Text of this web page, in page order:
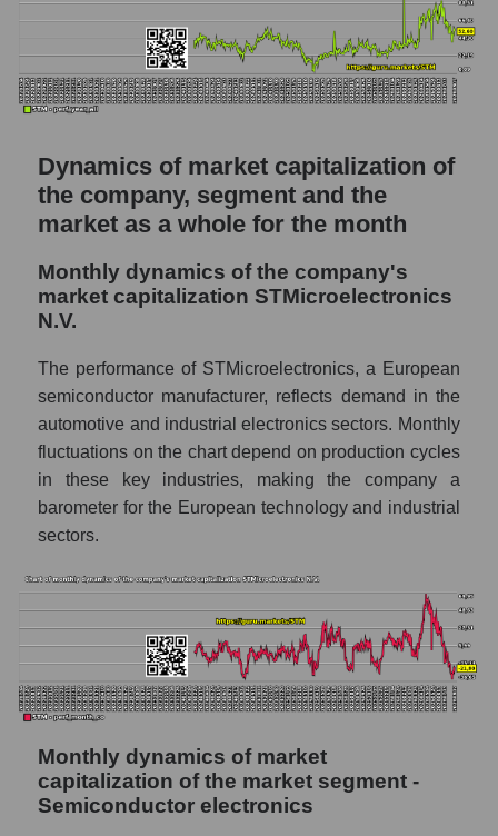
P/S of the market as a whole
Future P/S of the company, segment and
market as a whole
STMicroelectronics N.V.
Future (projected) P/S of the market
segment - Semiconductor electronics
Future (projected) P/S of the market as a
whole
Company sales STMicroelectronics N.V.
Sales of companies in the market segment
- Semiconductor electronics
Overall market sales
Future sales volume of the company, segment
STMicroelectronics N.V.
Future (projected) sales of companies in the
market segment - Semiconductor
electronics
Future (projected) sales of the market as a
whole
Marginality of the company, segment and
Dynamics of market capitalization of
the company, segment and the
market as a whole for the month
Monthly dynamics of the company's
market capitalization STMicroelectronics
N.V.
The performance of STMicroelectronics, a European
semiconductor manufacturer, reflects demand in the
automotive and industrial electronics sectors. Monthly
fluctuations on the chart depend on production cycles
in these key industries, making the company a
barometer for the European technology and industrial
sectors.
Monthly dynamics of market
capitalization of the market segment -
Semiconductor electronics